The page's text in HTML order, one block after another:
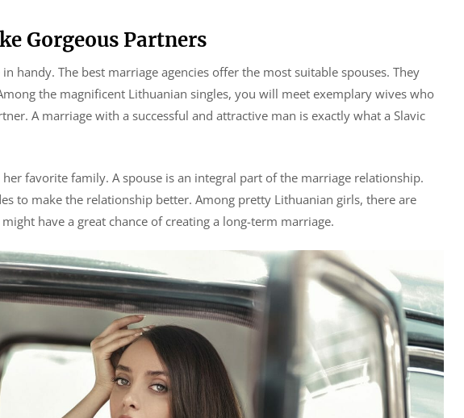
Gorgeous Partners
handy. The best marriage agencies offer the most suitable spouses. They
the magnificent Lithuanian singles, you will meet exemplary wives who
A marriage with a successful and attractive man is exactly what a Slavic
favorite family. A spouse is an integral part of the marriage relationship.
to make the relationship better. Among pretty Lithuanian girls, there are
have a great chance of creating a long-term marriage.